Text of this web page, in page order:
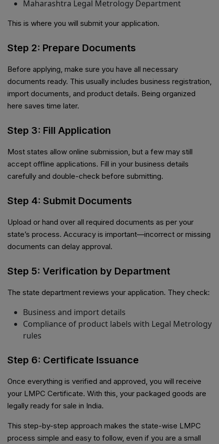
Maharashtra Legal Metrology Department
This is where you will submit your application.
Step 2: Prepare Documents
Before applying, make sure you have all necessary
documents ready. This usually includes business registration,
import documents, and product details. Being organized
here saves time later.
Step 3: Fill Application
Most states allow online submission, but a few may still
accept offline applications. Fill in your business details
carefully and double-check before submitting.
Step 4: Submit Documents
Upload or hand over all required documents as per your
state’s process. Accuracy is important—incorrect or missing
documents can delay approval.
Step 5: Verification by Department
The state department reviews your application. They check:
Business and import details
Compliance of product labels with Legal Metrology
rules
Step 6: Certificate Issuance
Once everything is verified and approved, you will receive
your LMPC Certificate. With this, your packaged goods are
legally ready for sale in India.
This step-by-step approach makes the state-wise LMPC
process simple and easy to follow, even if you are a small